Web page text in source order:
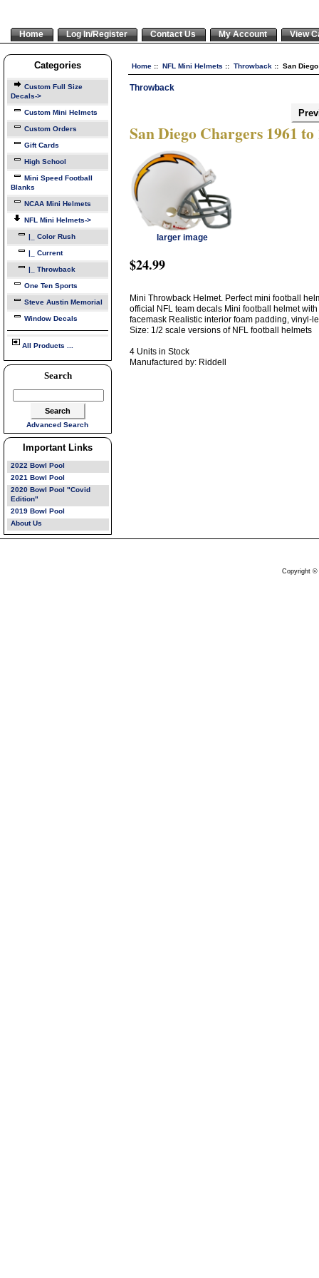
Home Log In/Register Contact Us My Account View
Categories
Custom Full Size
Decals->
Custom Mini Helmets
Custom Orders
Gift Cards
High School
Mini Speed Football
Blanks
NCAA Mini Helmets
NFL Mini Helmets->
|_ Color Rush
|_ Current
|_ Throwback
One Ten Sports
Steve Austin Memorial
Window Decals
All Products ...
Search
Advanced Search
Important Links
2022 Bowl Pool
2021 Bowl Pool
2020 Bowl Pool "Covid
Edition"
2019 Bowl Pool
About Us
Home:: NFL Mini Helmets :: Throwback:: San Diego
Throwback
San Diego Chargers 1961
larger image
$24.99
Mini Throwback Helmet. Perfect mini football
official NFL team decals Mini football helmet
facemask Realistic interior foam padding, vinyl-
Size: 1/2 scale versions of NFL football helmets
4 Units in Stock
Manufactured by: Riddell
Copyright ©